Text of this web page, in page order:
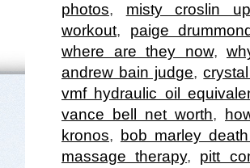
photos, misty croslin
workout, paige
where are they now,
andrew bain judge,
vmf hydraulic oil
vance bell net worth,
kronos,
bob marley
massage therapy, pitt